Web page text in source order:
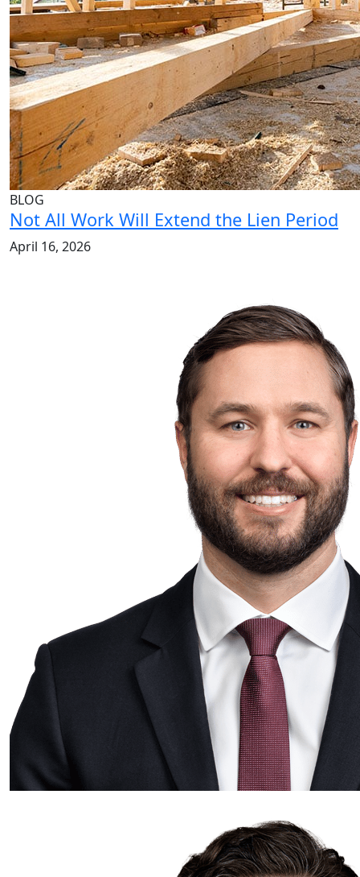
BLOG
Not All Work Will Extend the Lien Period
April 16, 2026